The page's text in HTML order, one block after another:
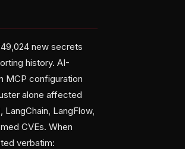
new secrets
history. AI-
MCP configuration
alone affected
LangFlow,
CVEs. When
verbatim: